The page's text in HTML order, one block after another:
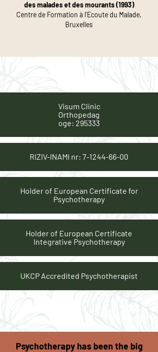
des malades et des mourants (1993)
Centre de Formation à l'Ecoute du Malade,
Bruxelles
Visum Clinic
Orthopedag
oge: 295333
RIZIV-INAMI nr: 7-1244-66-00
Holder of European Certificate for
Psychotherapy
Holder of European Certificate
Integrative Psychotherapy
UKCP Accredited Psychotherapist
Psychotherapy has been the big